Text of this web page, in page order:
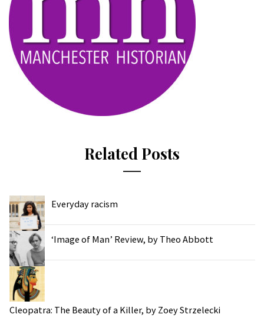
Related Posts
Everyday racism
‘Image of Man’ Review, by Theo Abbott
Cleopatra: The Beauty of a Killer, by Zoey Strzelecki